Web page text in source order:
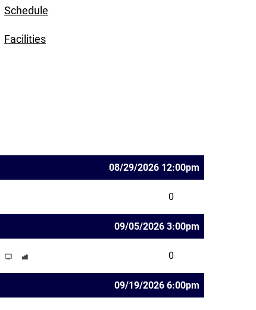
Schedule
Facilities
08/29/2026 12:00pm
0
09/05/2026 3:00pm
0
09/19/2026 6:00pm